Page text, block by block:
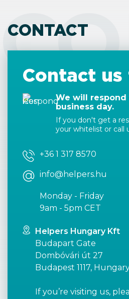
CONTACT
Contact
We will
business day.
If you don't get a
your whitelist or call
+36 1 317 8570
info@helpers.hu
Monday - Friday
9am - 5pm CET
Helpers Hungary Kft
Budapart Gate
Dombóvári út 27
Budapest 1117,
If you’re visiting us,